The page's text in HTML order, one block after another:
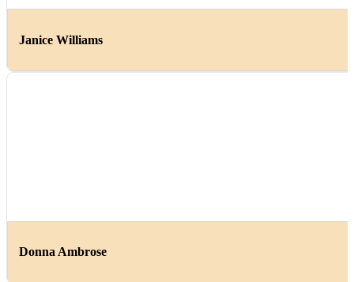
Janice Williams
Donna Ambrose